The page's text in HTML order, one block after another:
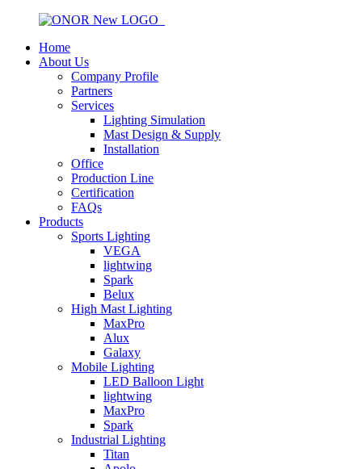
Home
About Us
Company Profile
Partners
Services
Lighting Simulation
Mast Design & Supply
Installation
Office
Production Line
Certification
FAQs
Products
Sports Lighting
VEGA
lightwing
Spark
Belux
High Mast Lighting
MaxPro
Alux
Galaxy
Mobile Lighting
LED Balloon Light
lightwing
MaxPro
Spark
Industrial Lighting
Titan